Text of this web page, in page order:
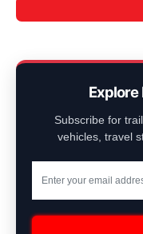
Explore
Subscribe for
vehicles, travel